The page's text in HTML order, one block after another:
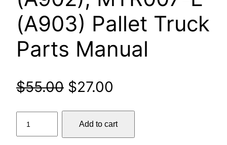
(A903) Pallet Truck
Parts Manual
$55.00 Original
price
was:
$27.00
price
is:
MTR005-
Add to cart